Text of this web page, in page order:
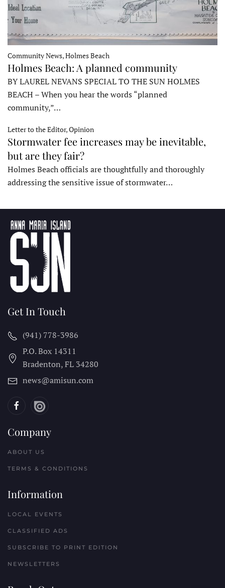
Community News, Holmes Beach
Holmes Beach: A planned community
BY LAUREL NEVANS SPECIAL TO THE SUN HOLMES
BEACH – When you hear the words “planned
community,”…
Letter to the Editor, Opinion
Stormwater fee increases may be inevitable,
but are they fair?
Holmes Beach officials are thoughtfully and thoroughly
addressing the sensitive issue of stormwater…
Get In Touch
(941) 778-3986
P.O. Box 14311
Bradenton, FL 34280
news@amisun.com
Company
ABOUT US
TERMS & CONDITIONS
Information
LOCAL EVENTS
CLASSIFIED ADS
SUBSCRIBE TO PRINT EDITION
NEWSLETTERS